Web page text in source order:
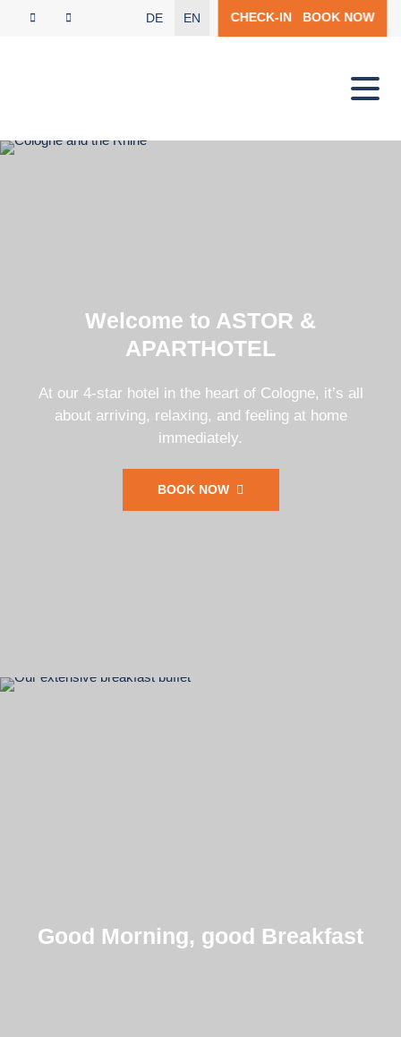
DE EN CHECK-IN BOOK NOW
Welcome to ASTOR &
APARTHOTEL
At our 4-star hotel in the heart of Cologne, it’s all
about arriving, relaxing, and feeling at home
immediately.
BOOK NOW
Good Morning, good Breakfast